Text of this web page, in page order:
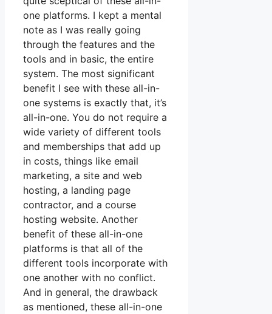
one platforms. I kept a mental
note as I was really going
through the features and the
tools and in basic, the entire
system. The most significant
benefit I see with these all-in-
one systems is exactly that, it’s
all-in-one. You do not require a
wide variety of different tools
and memberships that add up
in costs, things like email
marketing, a site and web
hosting, a landing page
contractor, and a course
hosting website. Another
benefit of these all-in-one
platforms is that all of the
different tools incorporate with
one another with no conflict.
And in general, the drawback
as mentioned, these all-in-one